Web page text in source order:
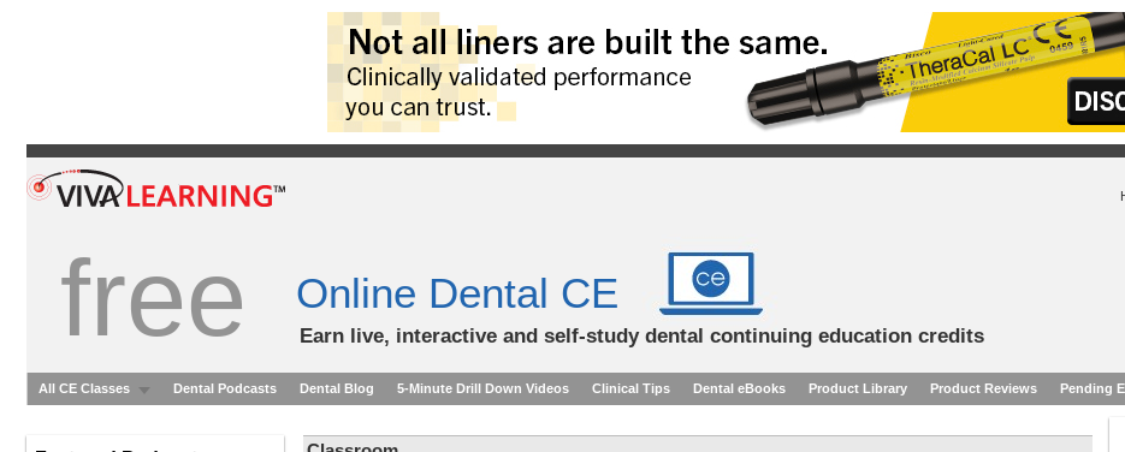
free Online Dental CE
Earn live, interactive and self-study dental continuing education credits
All CE Classes Dental Podcasts Dental Blog 5-Minute Drill Down Videos Clinical Tips Dental eBooks Product Library Product Reviews Pending